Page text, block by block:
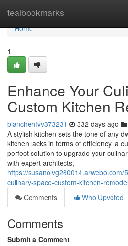
tealbookmarks
Home
Home
1
Enhance Your
Custom Kitchen
blanchehfvv373231 332 days ago
A stylish kitchen sets the tone of any
kitchen lacks in terms of efficiency, a
perfect solution to upgrade your
with expert architects,
https://susanolvg260014.arwebo.com/
culinary-space-custom-kitchen-
Comments
Who Upvoted
Comments
Submit a Comment